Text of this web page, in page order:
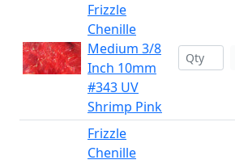
Frizzle
Chenille
Medium 3/8
Inch 10mm
#343 UV
Shrimp Pink
Frizzle
Chenille